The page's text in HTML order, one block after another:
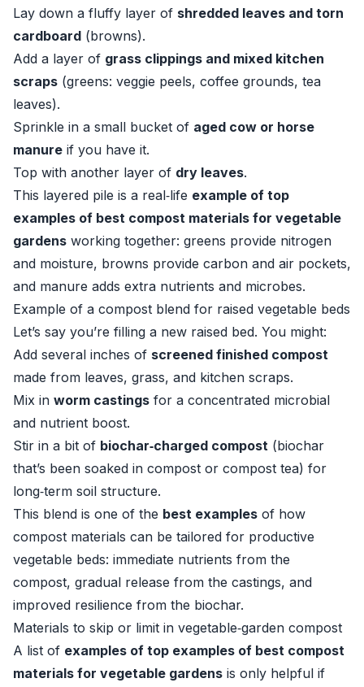
Lay down a fluffy layer of shredded leaves and torn
cardboard (browns).
Add a layer of grass clippings and mixed kitchen
scraps (greens: veggie peels, coffee grounds, tea
leaves).
Sprinkle in a small bucket of aged cow or horse
manure if you have it.
Top with another layer of dry leaves.
This layered pile is a real‑life example of top
examples of best compost materials for vegetable
gardens working together: greens provide nitrogen
and moisture, browns provide carbon and air pockets,
and manure adds extra nutrients and microbes.
Example of a compost blend for raised vegetable beds
Let’s say you’re filling a new raised bed. You might:
Add several inches of screened finished compost
made from leaves, grass, and kitchen scraps.
Mix in worm castings for a concentrated microbial
and nutrient boost.
Stir in a bit of biochar‑charged compost (biochar
that’s been soaked in compost or compost tea) for
long‑term soil structure.
This blend is one of the best examples of how
compost materials can be tailored for productive
vegetable beds: immediate nutrients from the
compost, gradual release from the castings, and
improved resilience from the biochar.
Materials to skip or limit in vegetable‑garden compost
A list of examples of top examples of best compost
materials for vegetable gardens is only helpful if